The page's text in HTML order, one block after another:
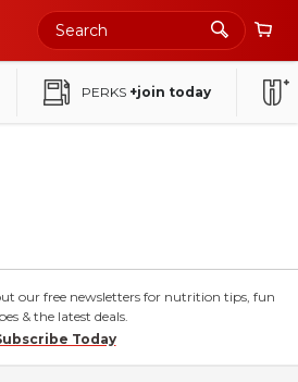
PERKS +join today
our free newsletters for nutrition tips, fun
& the latest deals.
Today